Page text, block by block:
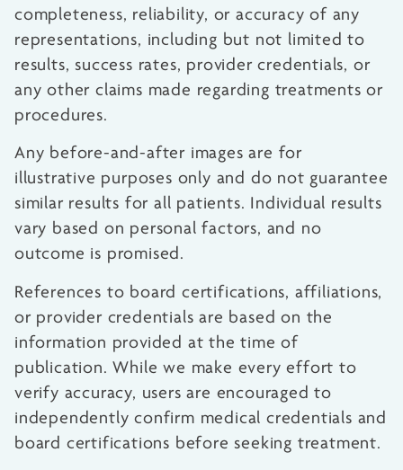
completeness, reliability, or accuracy of any
representations, including but not limited to
results, success rates, provider credentials, or
any other claims made regarding treatments or
procedures.
Any before-and-after images are for
illustrative purposes only and do not guarantee
similar results for all patients. Individual results
vary based on personal factors, and no
outcome is promised.
References to board certifications, affiliations,
or provider credentials are based on the
information provided at the time of
publication. While we make every effort to
verify accuracy, users are encouraged to
independently confirm medical credentials and
board certifications before seeking treatment.